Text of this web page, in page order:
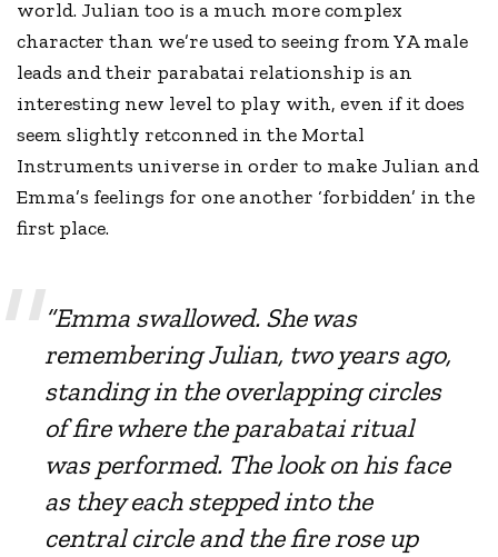
world. Julian too is a much more complex
character than we’re used to seeing from YA male
leads and their parabatai relationship is an
interesting new level to play with, even if it does
seem slightly retconned in the Mortal
Instruments universe in order to make Julian and
Emma’s feelings for one another ‘forbidden’ in the
first place.
“Emma swallowed. She was
remembering Julian, two years ago,
standing in the overlapping circles
of fire where the parabatai ritual
was performed. The look on his face
as they each stepped into the
central circle and the fire rose up